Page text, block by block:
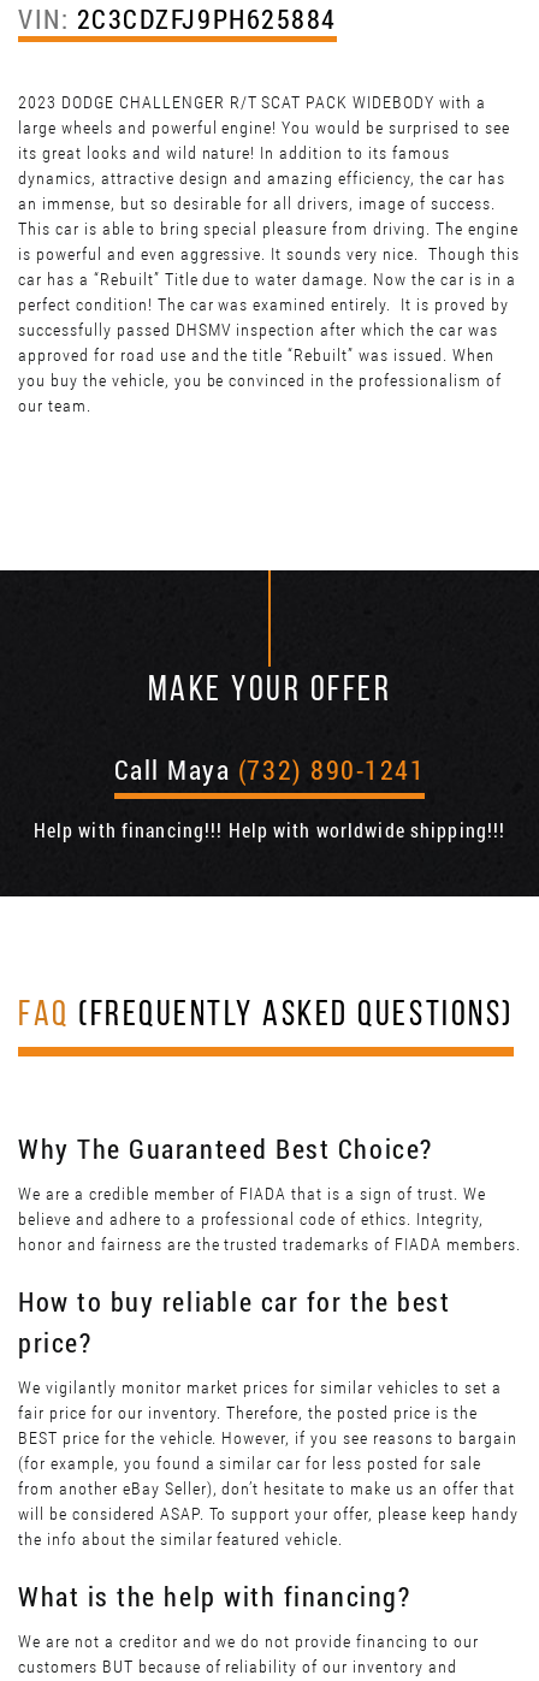
VIN: 2C3CDZFJ9PH625884
2023 DODGE CHALLENGER R/T SCAT PACK WIDEBODY with a
large wheels and powerful engine! You would be surprised to see
its great looks and wild nature! In addition to its famous
dynamics, attractive design and amazing efficiency, the car has
an immense, but so desirable for all drivers, image of success.
This car is able to bring special pleasure from driving. The engine
is powerful and even aggressive. It sounds very nice. Though this
car has a “Rebuilt” Title due to water damage. Now the car is in a
perfect condition! The car was examined entirely. It is proved by
successfully passed DHSMV inspection after which the car was
approved for road use and the title “Rebuilt” was issued. When
you buy the vehicle, you be convinced in the professionalism of
our team.
MAKE YOUR OFFER
Call Maya (732) 890-1241
Help with financing!!! Help with worldwide shipping!!!
FAQ (FREQUENTLY ASKED QUESTIONS)
Why The Guaranteed Best Choice?
We are a credible member of FIADA that is a sign of trust. We
believe and adhere to a professional code of ethics. Integrity,
honor and fairness are the trusted trademarks of FIADA members.
How to buy reliable car for the best
price?
We vigilantly monitor market prices for similar vehicles to set a
fair price for our inventory. Therefore, the posted price is the
BEST price for the vehicle. However, if you see reasons to bargain
(for example, you found a similar car for less posted for sale
from another eBay Seller), don’t hesitate to make us an offer that
will be considered ASAP. To support your offer, please keep handy
the info about the similar featured vehicle.
What is the help with financing?
We are not a creditor and we do not provide financing to our
customers BUT because of reliability of our inventory and